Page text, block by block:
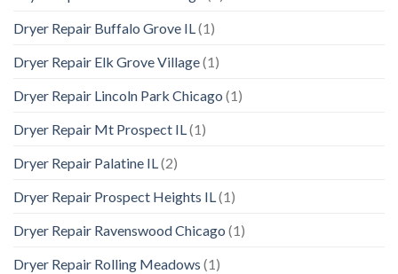
Dryer Repair Buffalo Grove IL(1)
Dryer Repair Elk Grove Village(1)
Dryer Repair Lincoln Park Chicago (1)
Dryer Repair Mt Prospect IL(1)
Dryer Repair Palatine IL(2)
Dryer Repair Prospect Heights IL(1)
Dryer Repair Ravenswood Chicago (1)
Dryer Repair Rolling Meadows (1)